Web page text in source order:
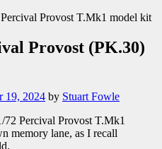
Provost (PK.30)
19, 2024 by Stuart Fowle
72 Percival Provost T.Mk1
memory lane, as I recall